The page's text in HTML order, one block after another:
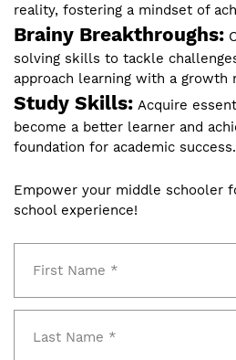
reality, fostering a mindset of
Brainy Breakthroughs:
solving skills to tackle
approach learning with a growth
Study Skills: Acquire
become a better learner and
foundation for academic success.
Empower your middle schooler
school experience!